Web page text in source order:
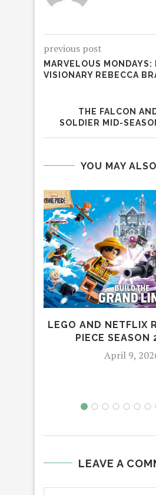
previous post
MARVELOUS MONDAYS:
VISIONARY REBECCA
THE FALCON
SOLDIER MID-
YOU MAY
LEGO AND NETFLIX
PIECE SEASON
April 9,
LEAVE A